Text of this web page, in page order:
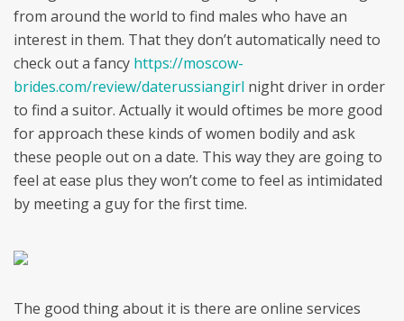
from around the world to find males who have an
interest in them. That they don’t automatically need to
check out a fancy https://moscow-
brides.com/review/daterussiangirl night driver in order
to find a suitor. Actually it would oftimes be more good
for approach these kinds of women bodily and ask
these people out on a date. This way they are going to
feel at ease plus they won’t come to feel as intimidated
by meeting a guy for the first time.
The good thing about it is there are online services